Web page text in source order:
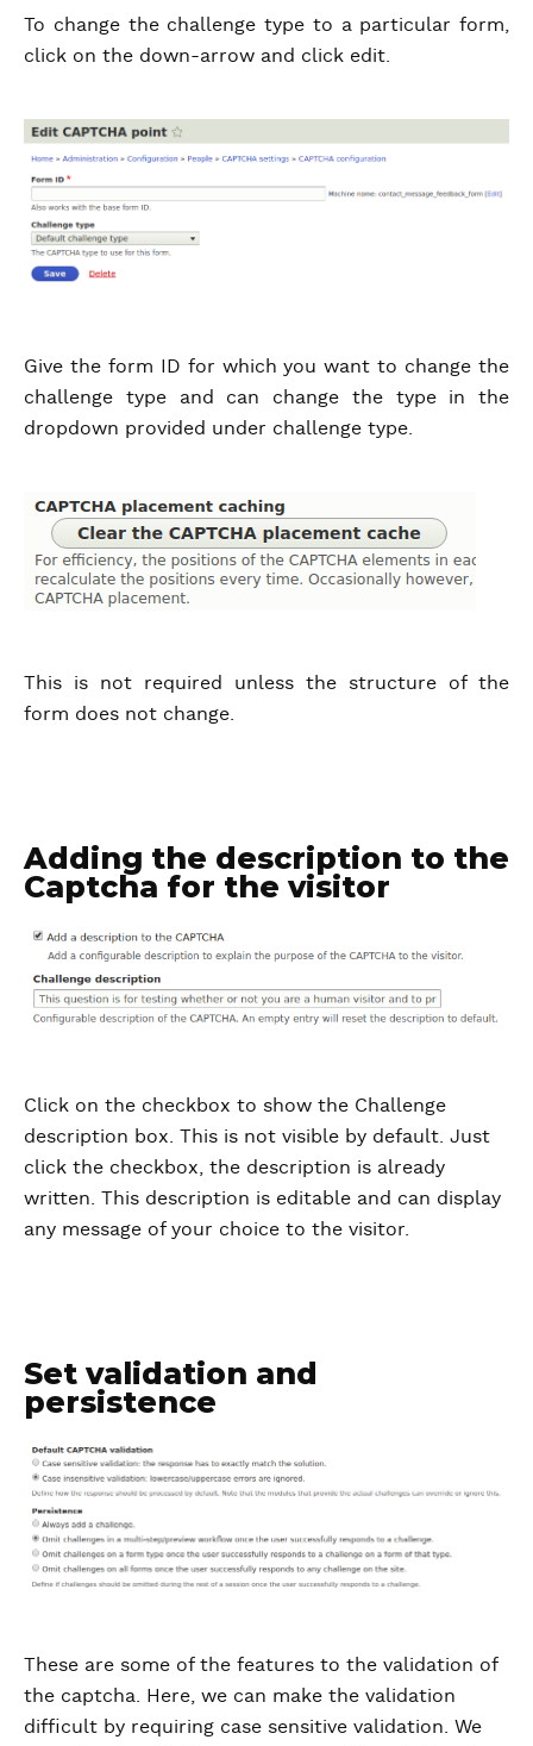
To change the challenge type to a particular form,
click on the down-arrow and click edit.
Give the form ID for which you want to change the
challenge type and can change the type in the
dropdown provided under challenge type.
This is not required unless the structure of the
form does not change.
Adding the description to the
Captcha for the visitor
Click on the checkbox to show the Challenge
description box. This is not visible by default. Just
click the checkbox, the description is already
written. This description is editable and can display
any message of your choice to the visitor.
Set validation and
persistence
These are some of the features to the validation of
the captcha. Here, we can make the validation
difficult by requiring case sensitive validation. We